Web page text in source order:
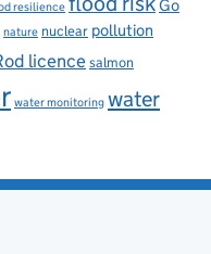
resilience
Go
nature nuclear pollution
licencesalmon
water monitoring water